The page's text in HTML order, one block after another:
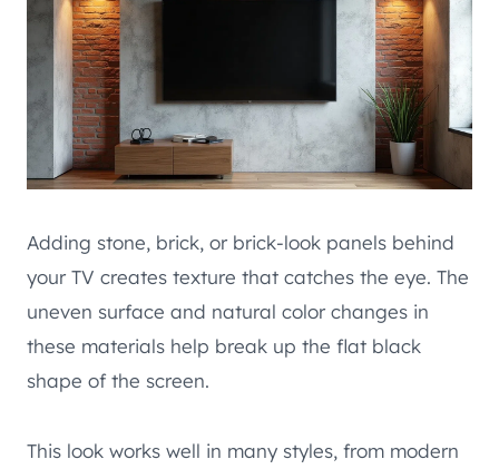
Adding stone, brick, or brick-look panels behind
your TV creates texture that catches the eye. The
uneven surface and natural color changes in
these materials help break up the flat black
shape of the screen.
This look works well in many styles, from modern